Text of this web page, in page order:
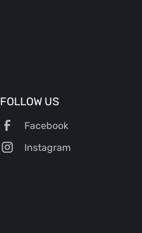
FOLLOW US
Facebook
Instagram